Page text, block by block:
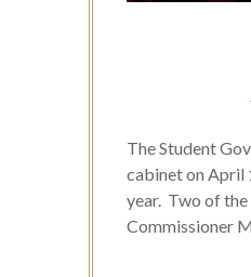
The Student
cabinet on April
year. Two of
Commissioner